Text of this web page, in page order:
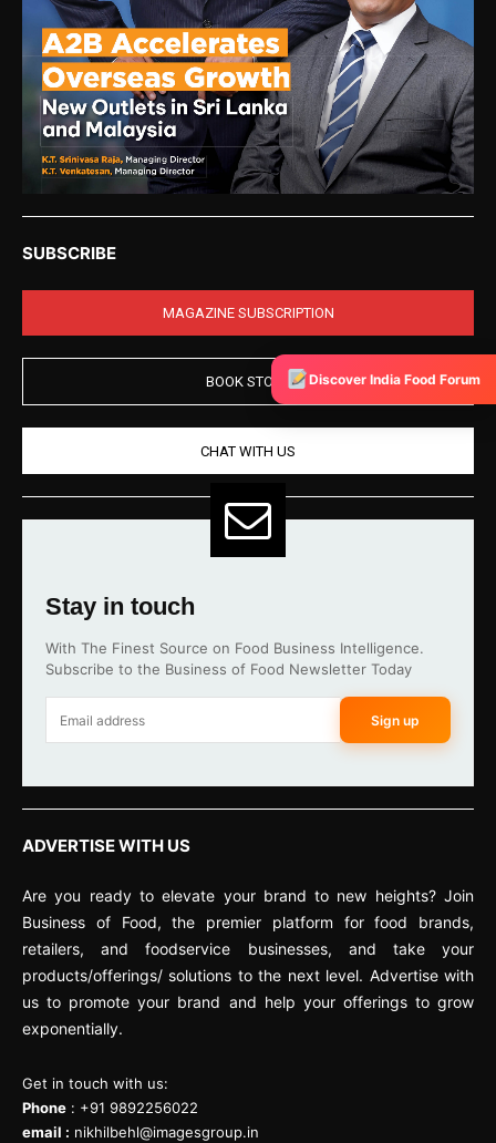
SUBSCRIBE
MAGAZINE SUBSCRIPTION
BOOK STORE
CHAT WITH US
Stay in touch
With The Finest Source on Food Business Intelligence.
Subscribe to the Business of Food Newsletter Today
Sign up
ADVERTISE WITH US
Are you ready to elevate your brand to new heights? Join
Business of Food, the premier platform for food brands,
retailers, and foodservice businesses, and take your
products/offerings/ solutions to the next level. Advertise with
us to promote your brand and help your offerings to grow
exponentially.
Get in touch with us:
Phone : +91 9892256022
email : nikhilbehl@imagesgroup.in
Discover India Food Forum